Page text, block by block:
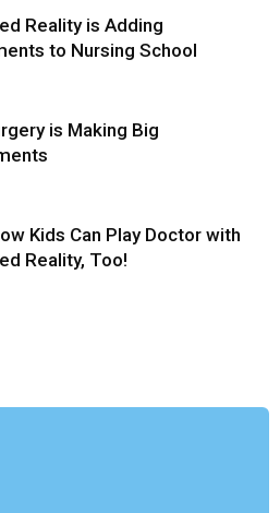
Reality is Adding
to Nursing School
is Making Big
Kids Can Play Doctor with
Reality, Too!